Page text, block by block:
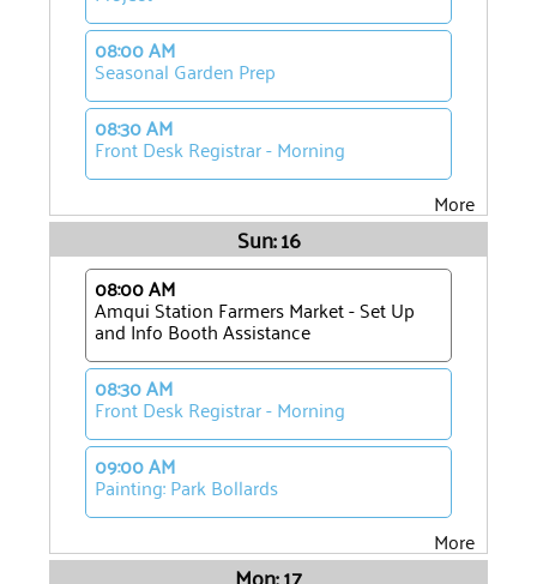
08:00 AM
Seasonal Garden Prep
08:30 AM
Front Desk Registrar - Morning
More
Sun: 16
08:00 AM
Amqui Station Farmers Market - Set Up
and Info Booth Assistance
08:30 AM
Front Desk Registrar - Morning
09:00 AM
Painting: Park Bollards
More